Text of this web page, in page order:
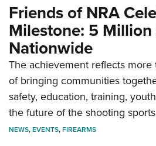
Friends of NRA
Milestone: 5
Nationwide
The achievement reflects
of bringing communities
safety, education, training,
the future of the shooting
NEWS,EVENTS,FIREARMS